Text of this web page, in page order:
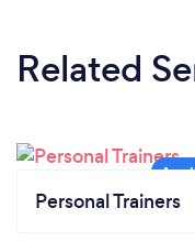
Related
Personal Trainers